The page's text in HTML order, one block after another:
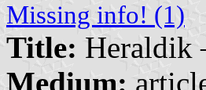
Missing info! (1)
Title: Heraldik
Medium: